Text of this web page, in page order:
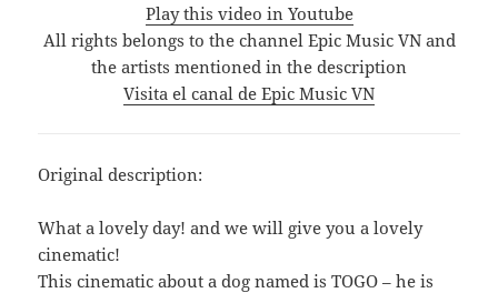
Play this video in Youtube
All rights belongs to the channel Epic Music VN and
the artists mentioned in the description
Visita el canal de Epic Music VN
Original description:
What a lovely day! and we will give you a lovely
cinematic!
This cinematic about a dog named is TOGO – he is